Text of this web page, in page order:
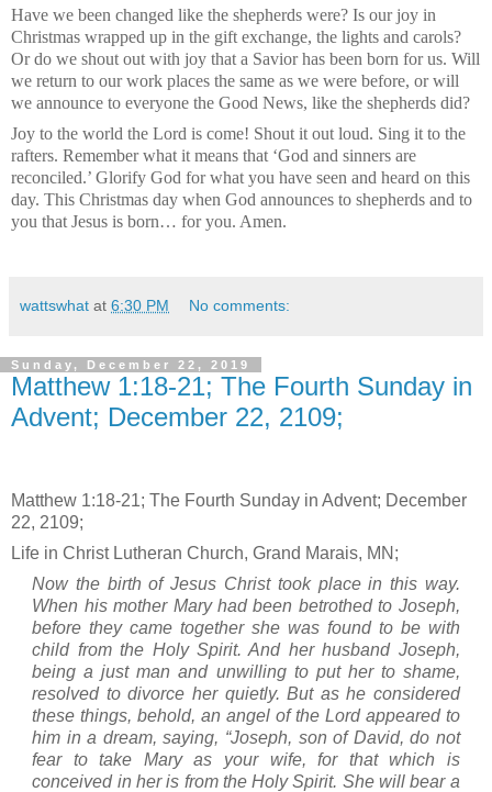
Have we been changed like the shepherds were? Is our joy in
Christmas wrapped up in the gift exchange, the lights and carols?
Or do we shout out with joy that a Savior has been born for us. Will
we return to our work places the same as we were before, or will
we announce to everyone the Good News, like the shepherds did?
Joy to the world the Lord is come! Shout it out loud. Sing it to the
rafters. Remember what it means that ‘God and sinners are
reconciled.’ Glorify God for what you have seen and heard on this
day. This Christmas day when God announces to shepherds and to
you that Jesus is born… for you. Amen.
wattswhat at 6:30 PM No comments:
Sunday, December 22, 2019
Matthew 1:18-21; The Fourth Sunday in
Advent; December 22, 2109;
Matthew 1:18-21; The Fourth Sunday in Advent; December
22, 2109;
Life in Christ Lutheran Church, Grand Marais, MN;
Now the birth of Jesus Christ took place in this way.
When his mother Mary had been betrothed to Joseph,
before they came together she was found to be with
child from the Holy Spirit. And her husband Joseph,
being a just man and unwilling to put her to shame,
resolved to divorce her quietly. But as he considered
these things, behold, an angel of the Lord appeared to
him in a dream, saying, “Joseph, son of David, do not
fear to take Mary as your wife, for that which is
conceived in her is from the Holy Spirit. She will bear a